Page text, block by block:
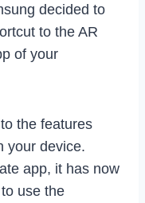
decided to
to the AR
of your
the features
your device.
app, it has now
use the